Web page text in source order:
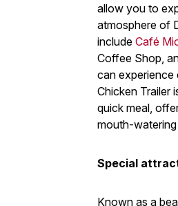
allow you to
atmosphere of
include Café
Coffee Shop,
can experience
Chicken Trailer
quick meal,
mouth-
Special
Known as a